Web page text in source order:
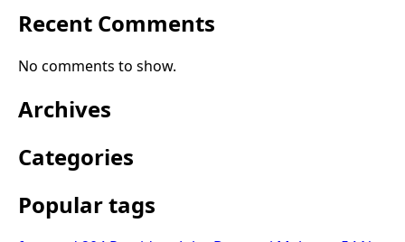
Recent Comments
No comments to show.
Archives
Categories
Popular tags